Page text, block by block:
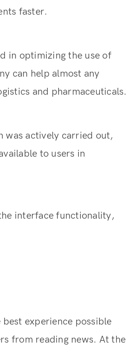
faster.
in optimizing the use of
can help almost any
and pharmaceuticals.
was actively carried out,
to users in
interface functionality,
experience possible
from reading news. At the